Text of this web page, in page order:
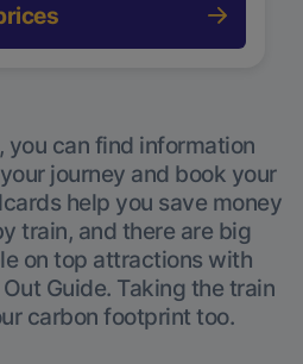
you can find information
journey and book your
help you save money
train, and there are big
on top attractions with
Out Guide. Taking the train
carbon footprint too.